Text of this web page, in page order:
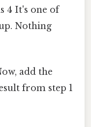
4 It's one of
Nothing
add the
from step 1